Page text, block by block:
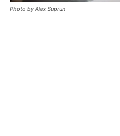
Photo by Alex Suprun